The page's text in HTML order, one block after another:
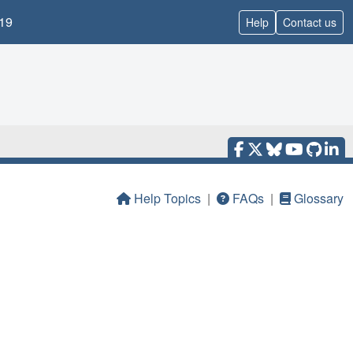
Help Contact us
Help Topics | FAQs | Glossary